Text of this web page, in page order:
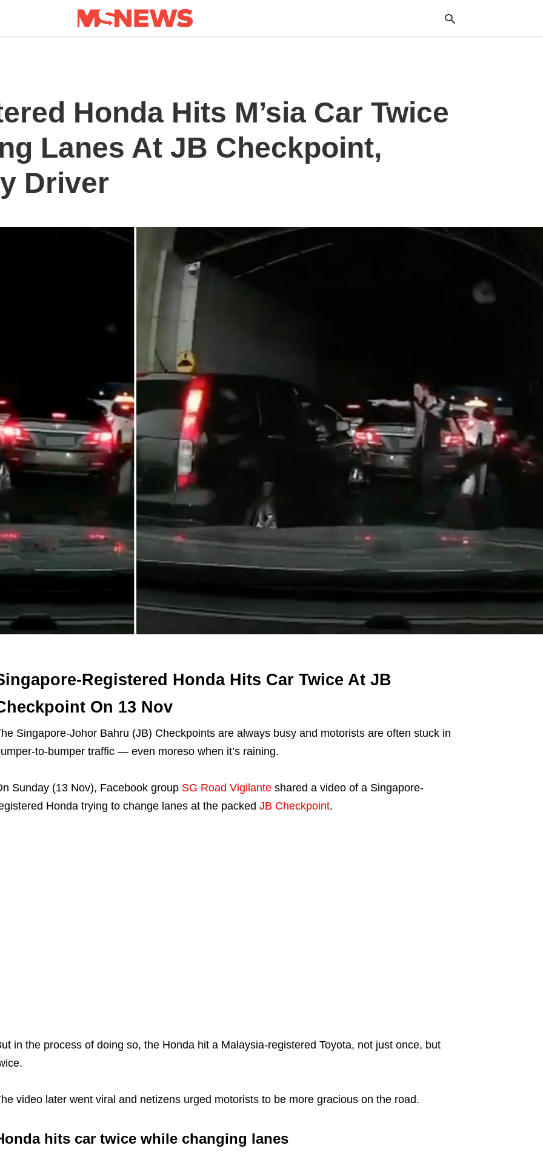
Honda Hits M’sia Car Twice
Lanes At JB Checkpoint,
Driver
Registered Honda Hits Car Twice At JB
On 13 Nov
Singapore-Johor Bahru (JB) Checkpoints are always busy and motorists are often stuck in
to-bumper traffic — even moreso when it’s raining.
Sunday (13 Nov), Facebook group SG Road Vigilanteshared a video of a Singapore-
Honda trying to change lanes at the packed JB Checkpoint.
in the process of doing so, the Honda hit a Malaysia-registered Toyota, not just once, but
video later went viral and netizens urged motorists to be more gracious on the road.
hits car twice while changing lanes